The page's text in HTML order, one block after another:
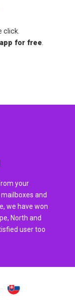
click.
for free
your
and
we have won
North and
user too